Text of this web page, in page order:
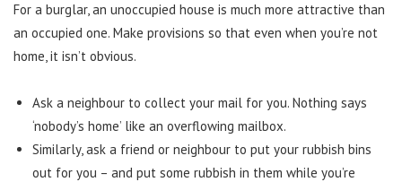
For a burglar, an unoccupied house is much more attractive than
an occupied one. Make provisions so that even when you’re not
home, it isn’t obvious.
Ask a neighbour to collect your mail for you. Nothing says
‘nobody’s home’ like an overflowing mailbox.
Similarly, ask a friend or neighbour to put your rubbish bins
out for you – and put some rubbish in them while you’re